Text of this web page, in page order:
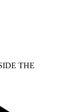
THE